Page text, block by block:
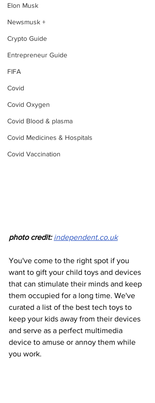
Elon Musk
Newsmusk +
Crypto Guide
Entrepreneur Guide
FIFA
Covid
Covid Oxygen
Covid Blood & plasma
Covid Medicines & Hospitals
Covid Vaccination
photo credit: independent.co.uk
You've come to the right spot if you
want to gift your child toys and devices
that can stimulate their minds and keep
them occupied for a long time. We've
curated a list of the best tech toys to
keep your kids away from their devices
and serve as a perfect multimedia
device to amuse or annoy them while
you work.